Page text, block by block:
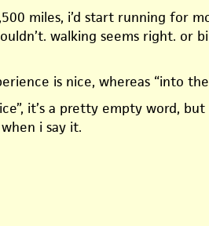
miles, i’d start running for
walking seems right. or
is nice, whereas “into the
it’s a pretty empty word,
i say it.